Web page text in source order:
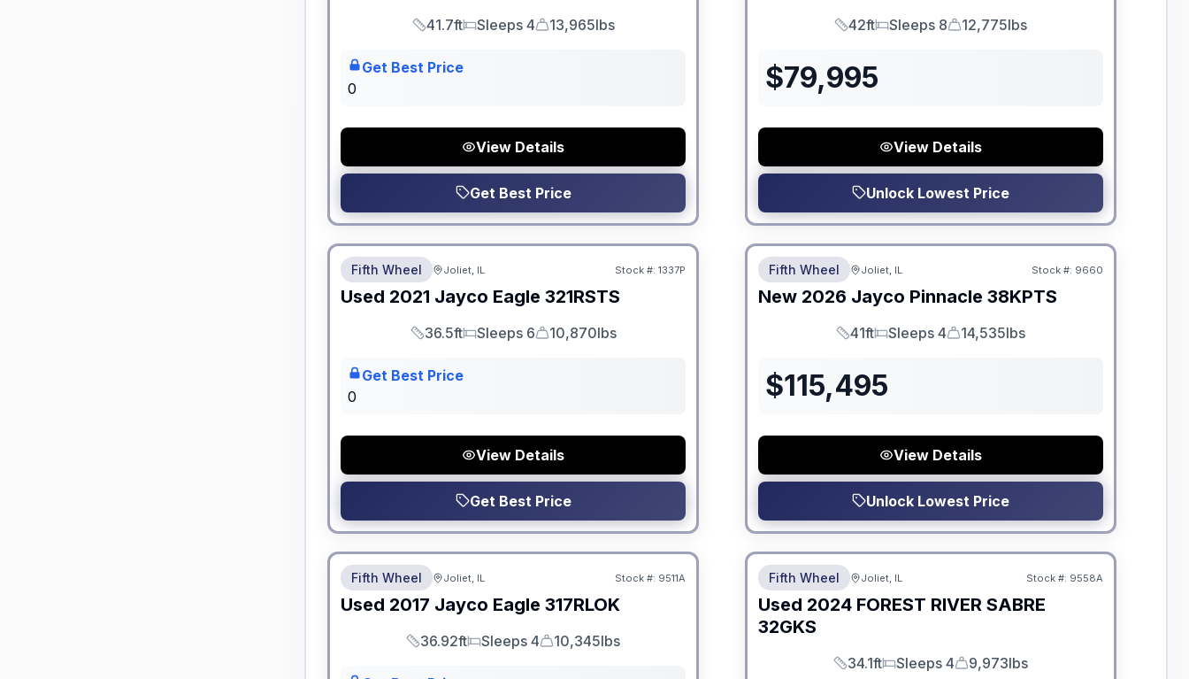
Length
41.7ft
Sleeps
Sleeps 4
Dry Weight
13,965lbs
Get Best Price
0
View Details
Get Best Price
Length
42ft
Sleeps
Sleeps 8
Dry Weight
12,775lbs
$79,995
View Details
Unlock Lowest Price
No Hidden Fees
Fifth Wheel Joliet, IL Stock #: 1337P
Used 2021 Jayco Eagle 321RSTS
Length
36.5ft
Sleeps
Sleeps 6
Dry Weight
10,870lbs
Get Best Price
0
View Details
Get Best Price
No Hidden Fees
Fifth Wheel Joliet, IL Stock #: 9660
New 2026 Jayco Pinnacle 38KPTS
Length
41ft
Sleeps
Sleeps 4
Dry Weight
14,535lbs
$115,495
View Details
Unlock Lowest Price
No Hidden Fees
Fifth Wheel Joliet, IL Stock #: 9511A
Used 2017 Jayco Eagle 317RLOK
Length
36.92ft
Sleeps
Sleeps 4
Dry Weight
10,345lbs
No Hidden Fees
Fifth Wheel Joliet, IL Stock #: 9558A
Used 2024 FOREST RIVER SABRE
32GKS
Length
34.1ft
Sleeps
Sleeps 4
Dry Weight
9,973lbs